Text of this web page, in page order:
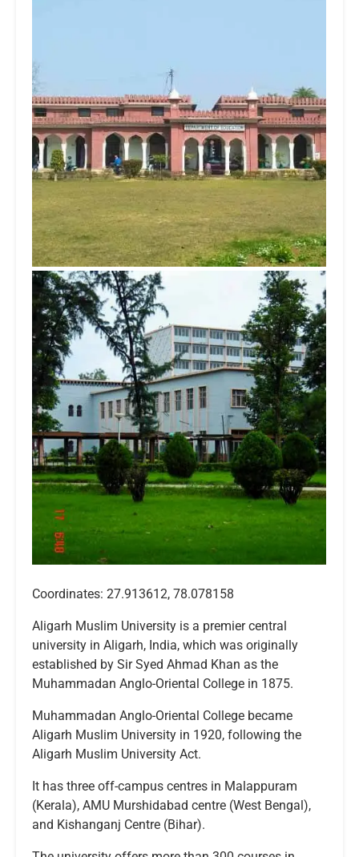
Coordinates: 27.913612, 78.078158
Aligarh Muslim University is a premier central
university in Aligarh, India, which was originally
established by Sir Syed Ahmad Khan as the
Muhammadan Anglo-Oriental College in 1875.
Muhammadan Anglo-Oriental College became
Aligarh Muslim University in 1920, following the
Aligarh Muslim University Act.
It has three off-campus centres in Malappuram
(Kerala), AMU Murshidabad centre (West Bengal),
and Kishanganj Centre (Bihar).